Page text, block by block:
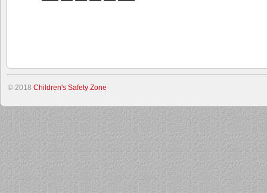
© 2018 Children's Safety Zone